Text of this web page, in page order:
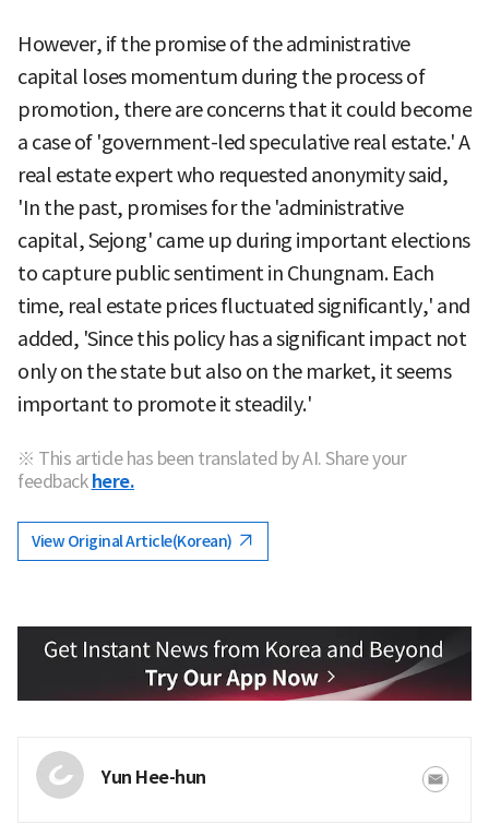
However, if the promise of the administrative
capital loses momentum during the process of
promotion, there are concerns that it could become
a case of 'government-led speculative real estate.' A
real estate expert who requested anonymity said,
'In the past, promises for the 'administrative
capital, Sejong' came up during important elections
to capture public sentiment in Chungnam. Each
time, real estate prices fluctuated significantly,' and
added, 'Since this policy has a significant impact not
only on the state but also on the market, it seems
important to promote it steadily.'
※ This article has been translated by AI. Share your
feedback here.
View Original Article(Korean)
Yun Hee-hun